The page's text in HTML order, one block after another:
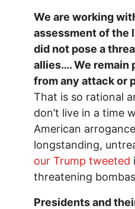
We are working
assessment of the
did not pose a
allies…. We remain
from any attack or
That is so rational
don’t live in a time
American
longstanding,
our Trump tweeted
threatening
Presidents and